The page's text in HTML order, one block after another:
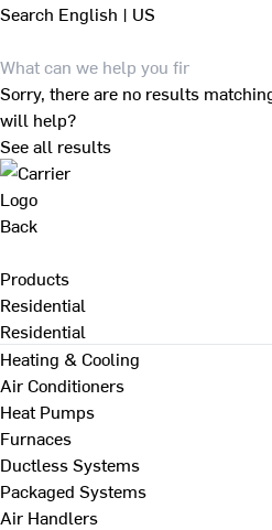
Search English | US
Sorry, there are no results
will help?
See all results
Back
Products
Residential
Residential
Heating & Cooling
Air Conditioners
Heat Pumps
Furnaces
Ductless Systems
Packaged Systems
Air Handlers